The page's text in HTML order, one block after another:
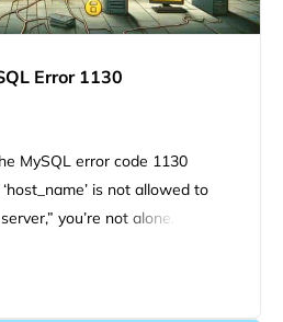
Error 1130
MySQL error code 1130
is not allowed to
you’re not alone. This
on MySQL, a leading open-